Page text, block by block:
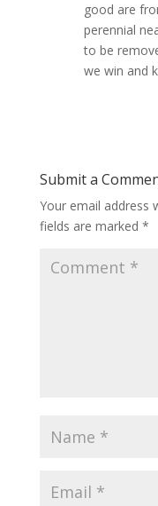
good are
perennial
to be
we win and
Submit a
Your email address
fields are marked *